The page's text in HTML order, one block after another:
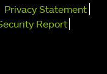
Privacy Statement
Report